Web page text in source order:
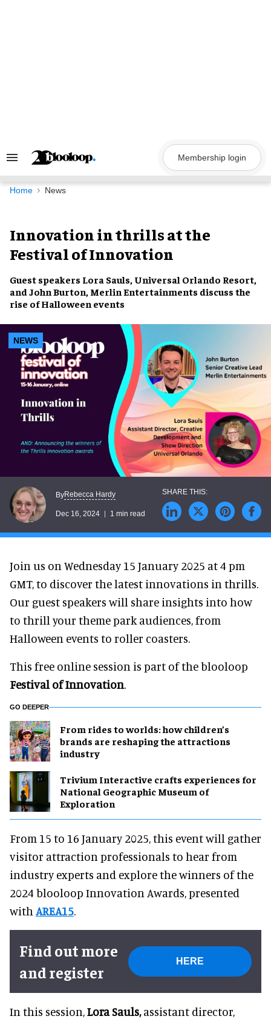
Search
Navigation
Membership login
Home News
Innovation in thrills at the
Festival of Innovation
Guest speakers Lora Sauls, Universal Orlando Resort,
andJohn Burton, Merlin Entertainments discuss the
rise of Halloween events
NEWS
ByRebecca Hardy
Dec 16, 2024 1 min read
Join us on Wednesday 15 January 2025 at 4 pm
GMT, to discover the latest innovations in thrills.
Our guest speakers will share insights into how
to thrill your theme park audiences, from
Halloween events to roller coasters.
This free online session is part of the blooloop
Festival of Innovation.
GO DEEPER
From rides to worlds: how children’s
brands are reshaping the attractions
industry
Trivium Interactive crafts experiences for
National Geographic Museum of
Exploration
From 15 to 16 January 2025, this event will gather
visitor attraction professionals to hear from
industry experts and explore the winners of the
2024 blooloop Innovation Awards, presented
with AREA15.
Find out more
and register
HERE
In this session,Lora Sauls,assistant director,